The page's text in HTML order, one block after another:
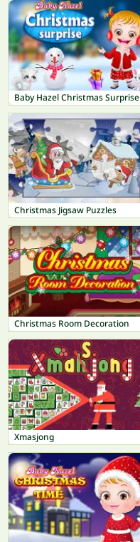
Baby Hazel Christmas Surprise
Christmas Jigsaw Puzzles
Christmas Room Decoration
Xmasjong